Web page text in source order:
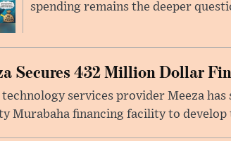
spending remains the deeper
Secures 432 Million Dollar
technology services provider Meeza
Murabaha financing facility to develop